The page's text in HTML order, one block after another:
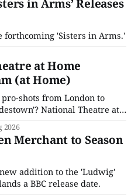
in Arms’ Releases
forthcoming 'Sisters in Arms.'
at Home
(at Home)
shots from London to
National Theatre at
2026
Merchant to Season
addition to the 'Ludwig'
a BBC release date.